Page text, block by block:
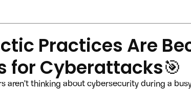
Practices Are
for Cyberattacks🎯
thinking about cybersecurity during a